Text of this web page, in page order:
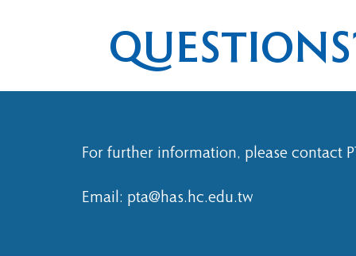
For further information, please contact
Email: pta@has.hc.edu.tw